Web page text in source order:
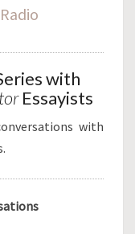
with
Essayists
with